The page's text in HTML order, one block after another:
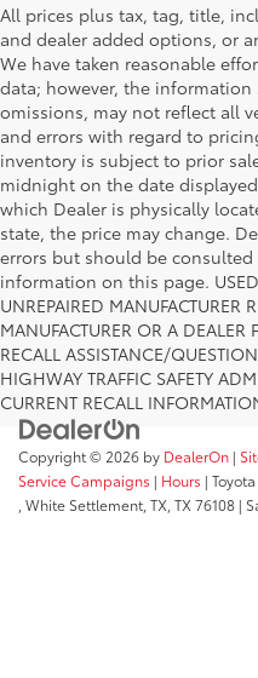
All prices plus tax, tag, title,
and dealer added options, or
We have taken reasonable
data; however, the
omissions, may not reflect all
and errors with regard to
inventory is subject to prior
midnight on the date
which Dealer is physically
state, the price may change.
errors but should be
information on this page. USED
UNREPAIRED MANUFACTURER
MANUFACTURER OR A DEALER
RECALL ASSISTANCE/
HIGHWAY TRAFFIC SAFETY
CURRENT RECALL
Copyright © 2026 by DealerOn |
Service Campaigns | Hours |
,White Settlement, TX,TX76108 |